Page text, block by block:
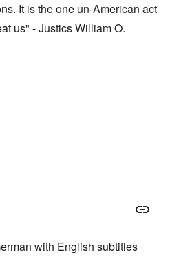
It is the one un-American act
us" - Justics William O.
with English subtitles